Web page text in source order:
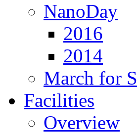
NanoDay
2016
2014
March for
Facilities
Overview